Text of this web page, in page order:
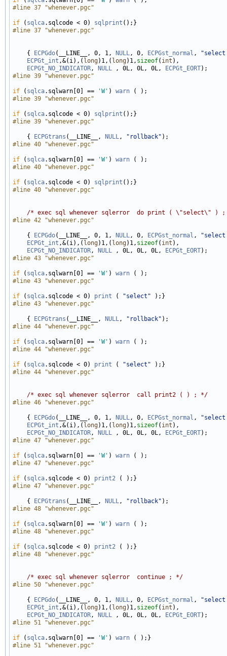
#line 37 "whenever.pgc"
if ( sqlca.sqlcode < 0) sqlprint
#line 37 "whenever.pgc"
    {
ECPGdo(__LINE__, 0, 1, NULL , 0, ECPGst_normal ,
ECPGt_int ,&(i),( long)1,( long)1, sizeof( int ),
ECPGt_NO_INDICATOR , NULL , 0L, 0L, 0L, ECPGt_EORT
#line 39 "whenever.pgc"
if ( sqlca.sqlwarn[0] == 'W' ) warn
#line 39 "whenever.pgc"
if ( sqlca.sqlcode < 0) sqlprint
#line 39 "whenever.pgc"
    {
ECPGtrans (__LINE__, NULL , "rollback"
#line 40 "whenever.pgc"
if ( sqlca.sqlwarn[0] == 'W' ) warn
#line 40 "whenever.pgc"
if ( sqlca.sqlcode < 0) sqlprint
#line 40 "whenever.pgc"
/* exec sql whenever sqlerror  do print ( \"select\" )
#line 42 "whenever.pgc"
    {
ECPGdo(__LINE__, 0, 1, NULL , 0, ECPGst_normal ,
ECPGt_int ,&(i),( long)1,( long)1, sizeof( int ),
ECPGt_NO_INDICATOR , NULL , 0L, 0L, 0L, ECPGt_EORT
#line 43 "whenever.pgc"
if ( sqlca.sqlwarn[0] == 'W' ) warn
#line 43 "whenever.pgc"
if ( sqlca.sqlcode < 0) print ( "select"
#line 43 "whenever.pgc"
    {
ECPGtrans (__LINE__, NULL , "rollback"
#line 44 "whenever.pgc"
if ( sqlca.sqlwarn[0] == 'W' ) warn
#line 44 "whenever.pgc"
if ( sqlca.sqlcode < 0) print ( "select"
#line 44 "whenever.pgc"
/* exec sql whenever sqlerror  call print2 ( ) ; */
#line 46 "whenever.pgc"
    {
ECPGdo(__LINE__, 0, 1, NULL , 0, ECPGst_normal ,
ECPGt_int ,&(i),( long)1,( long)1, sizeof( int ),
ECPGt_NO_INDICATOR , NULL , 0L, 0L, 0L, ECPGt_EORT
#line 47 "whenever.pgc"
if ( sqlca.sqlwarn[0] == 'W' ) warn
#line 47 "whenever.pgc"
if ( sqlca.sqlcode < 0) print2
#line 47 "whenever.pgc"
    {
ECPGtrans (__LINE__, NULL , "rollback"
#line 48 "whenever.pgc"
if ( sqlca.sqlwarn[0] == 'W' ) warn
#line 48 "whenever.pgc"
if ( sqlca.sqlcode < 0) print2
#line 48 "whenever.pgc"
/* exec sql whenever sqlerror  continue ; */
#line 50 "whenever.pgc"
    {
ECPGdo(__LINE__, 0, 1, NULL , 0, ECPGst_normal ,
ECPGt_int ,&(i),( long)1,( long)1, sizeof( int ),
ECPGt_NO_INDICATOR , NULL , 0L, 0L, 0L, ECPGt_EORT
#line 51 "whenever.pgc"
if ( sqlca.sqlwarn[0] == 'W' ) warn
#line 51 "whenever.pgc"